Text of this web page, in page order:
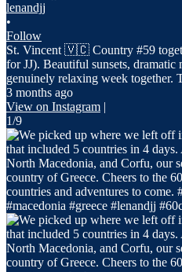
lenandjj
•
Follow
St. Vincent 🇻🇨 Country #59
for JJ). Beautiful sunsets, dramatic
genuinely relaxing week together.
3 months ago
View on Instagram |
1/9